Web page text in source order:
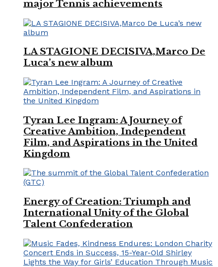
major Tennis achievements
LA STAGIONE DECISIVA,Marco De
Luca’s new album
Tyran Lee Ingram: A Journey of
Creative Ambition, Independent
Film, and Aspirations in the United
Kingdom
Energy of Creation: Triumph and
International Unity of the Global
Talent Confederation